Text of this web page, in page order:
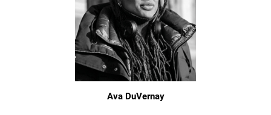
Ava DuVernay